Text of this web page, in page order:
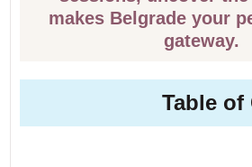
makes Belgrade your
gateway.
Table of